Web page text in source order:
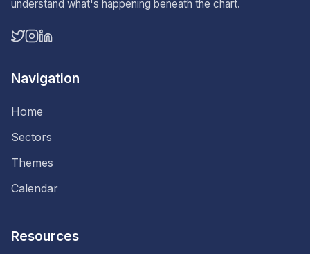
understand what's happening beneath the chart.
Navigation
Home
Sectors
Themes
Calendar
Resources